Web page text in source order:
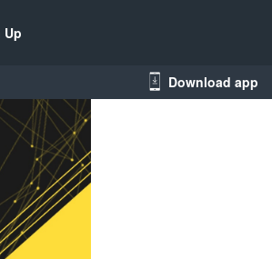
Up
Download app